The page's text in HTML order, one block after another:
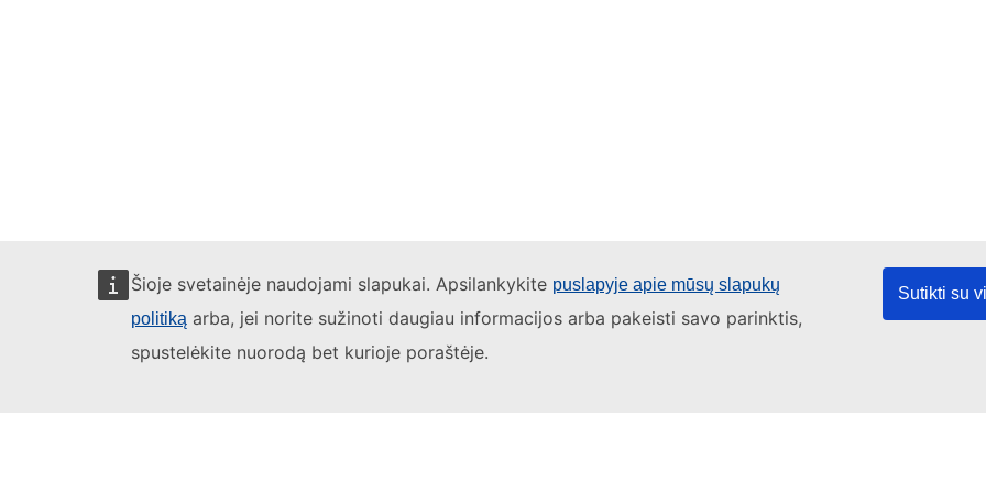
Šioje svetainėje naudojami slapukai. Apsilankykite puslapyje apie mūsų slapukų
politiką arba, jei norite sužinoti daugiau informacijos arba pakeisti savo parinktis,
spustelėkite nuorodą bet kurioje poraštėje.
Sutikti su